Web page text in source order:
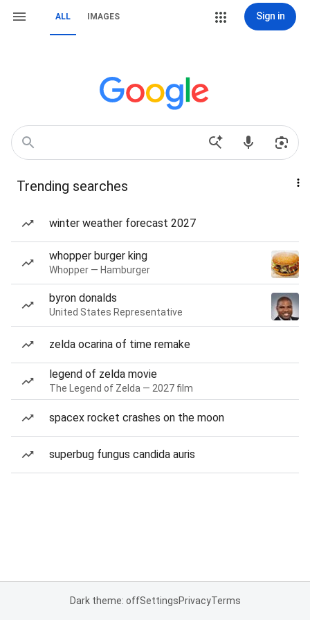
ALL IMAGES Sign in
Trending searches
winter weather forecast 2027
whopper burger king
Whopper — Hamburger
byron donalds
United States Representative
zelda ocarina of time remake
legend of zelda movie
The Legend of Zelda — 2027 film
spacex rocket crashes on the moon
superbug fungus candida auris
Dark theme: offSettingsPrivacyTerms